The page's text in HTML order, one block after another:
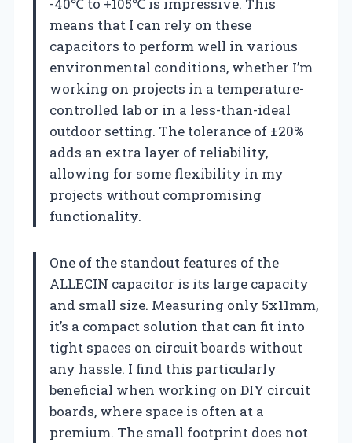
means that I can rely on these
capacitors to perform well in various
environmental conditions, whether I’m
working on projects in a temperature-
controlled lab or in a less-than-ideal
outdoor setting. The tolerance of ±20%
adds an extra layer of reliability,
allowing for some flexibility in my
projects without compromising
functionality.
One of the standout features of the
ALLECIN capacitor is its large capacity
and small size. Measuring only 5x11mm,
it’s a compact solution that can fit into
tight spaces on circuit boards without
any hassle. I find this particularly
beneficial when working on DIY circuit
boards, where space is often at a
premium. The small footprint does not